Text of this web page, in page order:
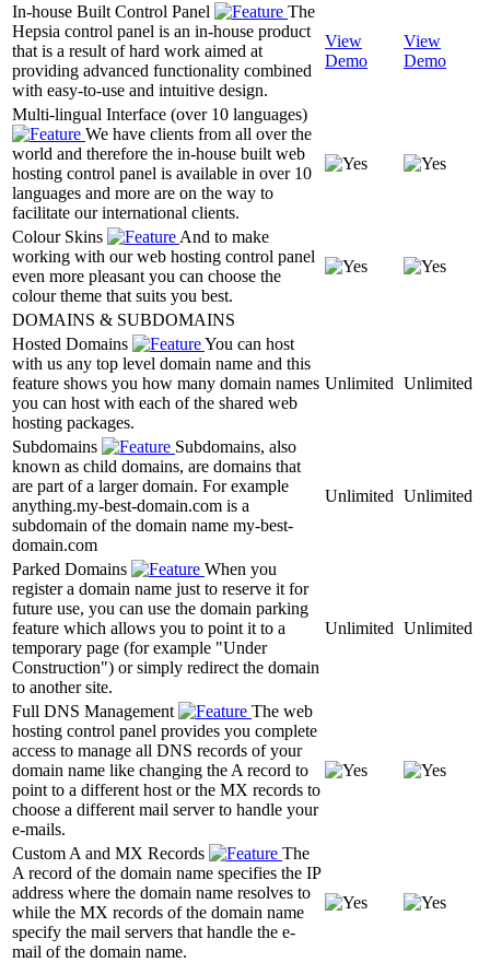
In-house Built Control Panel
The
Hepsia control panel is an in-house product
that is a result of hard work aimed at
providing advanced functionality combined
with easy-to-use and intuitive design.
View
Demo
View
Demo
Multi-lingual Interface (over 10 languages)
We have clients from all over the
world and therefore the in-house built web
hosting control panel is available in over 10
languages and more are on the way to
facilitate our international clients.
Colour Skins
And to make
working with our web hosting control panel
even more pleasant you can choose the
colour theme that suits you best.
DOMAINS & SUBDOMAINS
Hosted Domains
You can host
with us any top level domain name and this
feature shows you how many domain names
you can host with each of the shared web
hosting packages.
Unlimited Unlimited
Subdomains
Subdomains, also
known as child domains, are domains that
are part of a larger domain. For example
anything.my-best-domain.com is a
subdomain of the domain name my-best-
domain.com
Unlimited Unlimited
Parked Domains
When you
register a domain name just to reserve it for
future use, you can use the domain parking
feature which allows you to point it to a
temporary page (for example "Under
Construction") or simply redirect the domain
to another site.
Unlimited Unlimited
Full DNS Management
The web
hosting control panel provides you complete
access to manage all DNS records of your
domain name like changing the A record to
point to a different host or the MX records to
choose a different mail server to handle your
e-mails.
Custom A and MX Records
The
A record of the domain name specifies the IP
address where the domain name resolves to
while the MX records of the domain name
specify the mail servers that handle the e-
mail of the domain name.